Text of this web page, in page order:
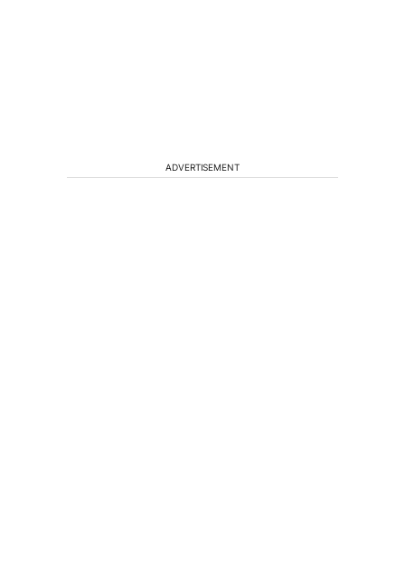
ADVERTISEMENT